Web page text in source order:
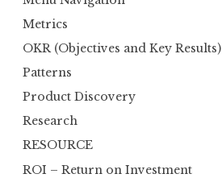
Metrics
OKR (Objectives and Key Results)
Patterns
Product Discovery
Research
RESOURCE
ROI – Return on Investment